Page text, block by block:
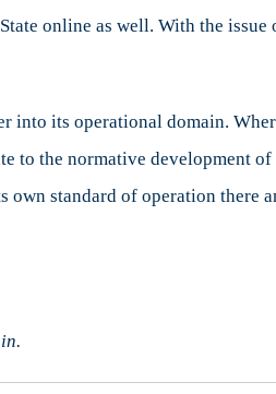
online as well. With the
into its operational domain.
to the normative development
standard of operation there